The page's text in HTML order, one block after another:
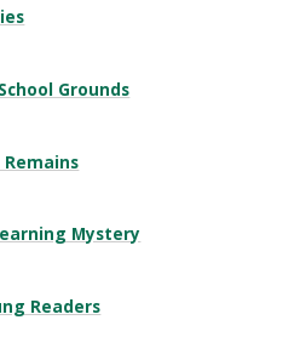
Grounds
Remains
Mystery
Readers